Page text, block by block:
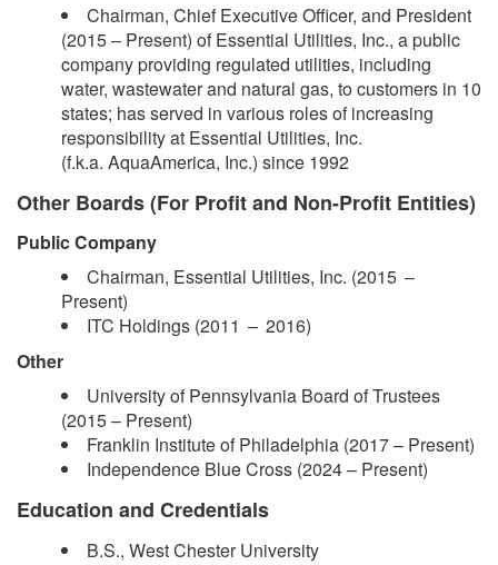
Chairman, Chief Executive Officer, and President
(2015 – Present) of Essential Utilities, Inc., a public
company providing regulated utilities, including
water, wastewater and natural gas, to customers in 10
states; has served in various roles of increasing
responsibility at Essential Utilities, Inc.
(f.k.a. AquaAmerica, Inc.) since 1992
Other Boards (For Profit and Non-Profit Entities)
Public Company
Chairman, Essential Utilities, Inc. (2015 –​
Present)
ITC Holdings (2011 – 2016)
Other
​University of Pennsylvania Board of Trustees
(2015 – Present)
Franklin Institute of Philadelphia (2017 – Present)
Independence Blue Cross (2024 –​ Present)
Education and Credentials
B.S., West Chester University